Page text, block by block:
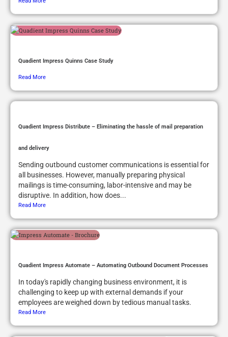
Quadient Impress Quinns Case Study
Read More
Quadient Impress Distribute – Eliminating the hassle of mail preparation
and delivery
Sending outbound customer communications is essential for
all businesses. However, manually preparing physical
mailings is time-consuming, labor-intensive and may be
disruptive. In addition, how does...
Read More
Quadient Impress Automate – Automating Outbound Document Processes
In today's rapidly changing business environment, it is
challenging to keep up with external demands if your
employees are weighed down by tedious manual tasks.
Read More